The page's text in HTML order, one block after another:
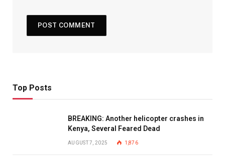
Top Posts
BREAKING: Another helicopter crashes in
Kenya, Several Feared Dead
AUGUST 7, 2025 1,876